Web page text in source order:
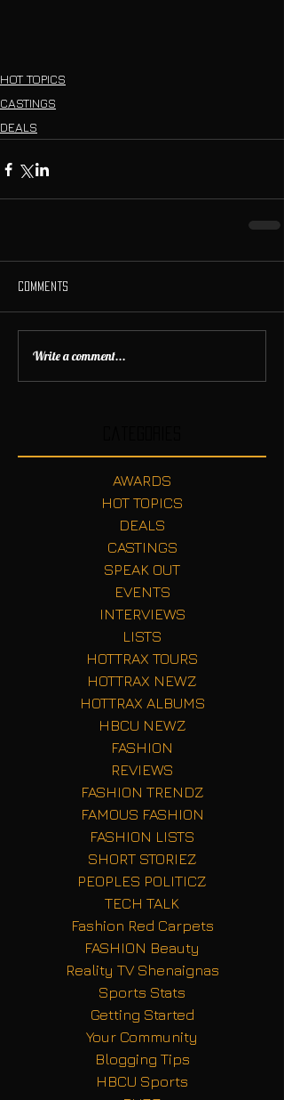
HOT TOPICS
CASTINGS
DEALS
Comments
Write a comment...
AWARDS
HOT TOPICS
DEALS
CASTINGS
SPEAK OUT
EVENTS
INTERVIEWS
LISTS
HOTTRAX TOURS
HOTTRAX NEWZ
HOTTRAX ALBUMS
HBCU NEWZ
FASHION
REVIEWS
FASHION TRENDZ
FAMOUS FASHION
FASHION LISTS
SHORT STORIEZ
PEOPLES POLITICZ
TECH TALK
Fashion Red Carpets
FASHION Beauty
Reality TV Shenaignas
Sports Stats
Getting Started
Your Community
Blogging Tips
HBCU Sports